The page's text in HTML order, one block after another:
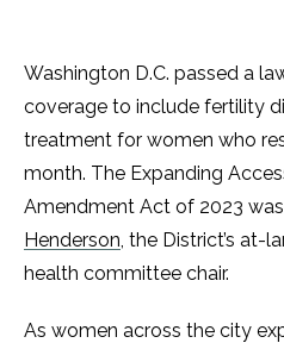
Washington D.C. passed a
coverage to include fertility
treatment for women who
month. The Expanding
Amendment Act of 2023
Henderson, the District’s at-
health committee chair.
As women across the city